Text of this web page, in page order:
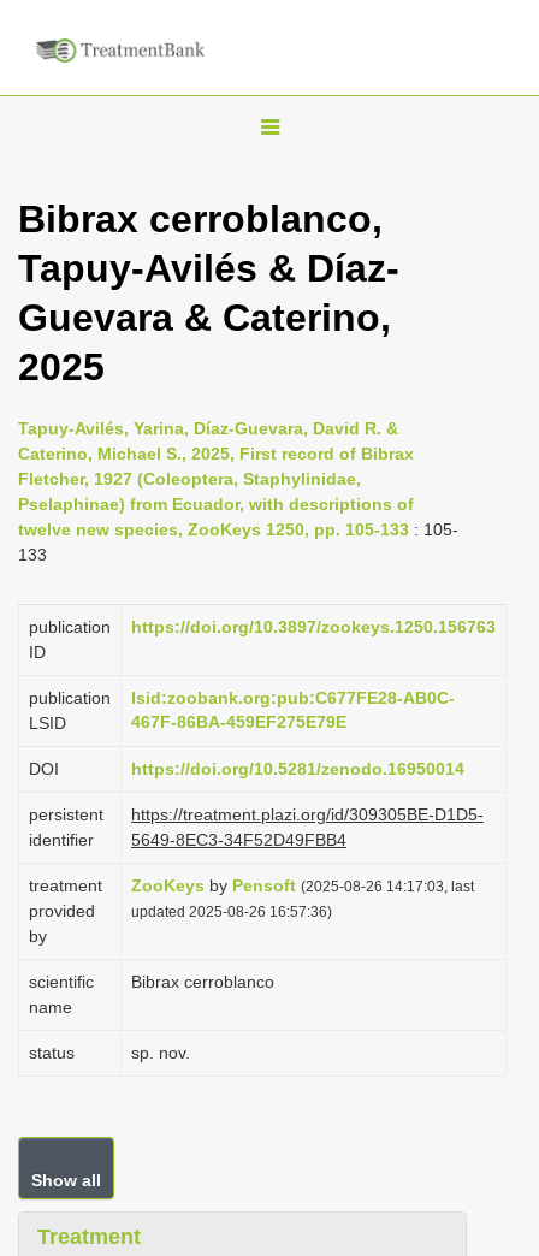
T
g
n
i
g
a
t
o
n
Bibrax cerroblanco,
Tapuy-Avilés & Díaz-
Guevara & Caterino,
2025
Tapuy-Avilés, Yarina, Díaz-Guevara, David R. &
Caterino, Michael S., 2025, First record of Bibrax
Fletcher, 1927 (Coleoptera, Staphylinidae,
Pselaphinae) from Ecuador, with descriptions of
twelve new species, ZooKeys 1250, pp. 105-133 : 105-
133
publication
ID
https://doi.org/10.3897/zookeys.1250.156763
publication
LSID
lsid:zoobank.org:pub:C677FE28-AB0C-
467F-86BA-459EF275E79E
DOI https://doi.org/10.5281/zenodo.16950014
persistent
identifier
https://treatment.plazi.org/id/309305BE-D1D5-
5649-8EC3-34F52D49FBB4
treatment
provided
by
ZooKeys by Pensoft (2025-08-26 14:17:03, last
updated 2025-08-26 16:57:36)
scientific
name
Bibrax cerroblanco
status sp. nov.
Show all
Treatment